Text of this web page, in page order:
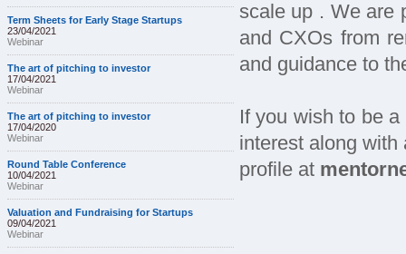
scale up . We are
and CXOs from
and guidance to
If you wish to be
interest along with
profile at
Term Sheets for Early Stage Startups
23/04/2021
Webinar
The art of pitching to investor
17/04/2021
Webinar
The art of pitching to investor
17/04/2020
Webinar
Round Table Conference
10/04/2021
Webinar
Valuation and Fundraising for Startups
09/04/2021
Webinar